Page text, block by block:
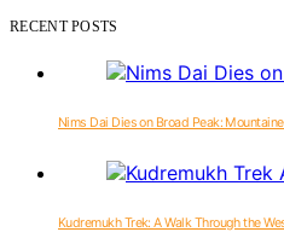
RECENT POSTS
Nims Dai Dies on Broad Peak:
Kudremukh Trek: A Walk Through the